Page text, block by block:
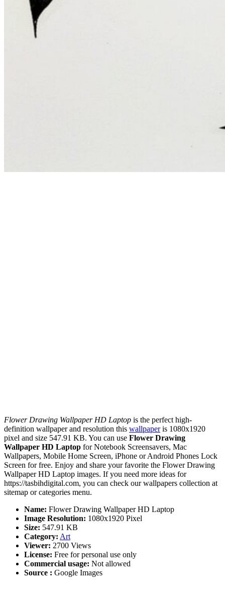
Flower Drawing Wallpaper HD Laptop is the perfect high-
definition wallpaper and resolution this wallpaperis 1080x1920
pixel and size 547.91 KB. You can use Flower Drawing
Wallpaper HD Laptop for Notebook Screensavers, Mac
Wallpapers, Mobile Home Screen, iPhone or Android Phones Lock
Screen for free. Enjoy and share your favorite the Flower Drawing
Wallpaper HD Laptop images. If you need more ideas for
https://tasbihdigital.com, you can check our wallpapers collection at
sitemap or categories menu.
Name: Flower Drawing Wallpaper HD Laptop
Image Resolution: 1080x1920 Pixel
Size: 547.91 KB
Category: Art
Viewer: 2700 Views
License: Free for personal use only
Commercial usage: Not allowed
Source : Google Images